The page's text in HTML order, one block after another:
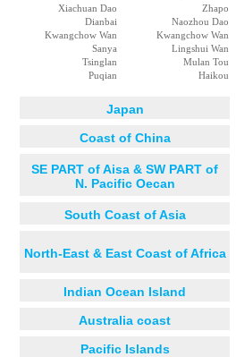
Xiachuan Dao
Zhapo
Dianbai
Naozhou Dao
Kwangchow Wan
Kwangchow Wan
Sanya
Lingshui Wan
Tsinglan
Mulan Tou
Puqian
Haikou
Japan
Coast of China
SE PART of Aisa & SW PART of
N. Pacific Oecan
South Coast of Asia
North-East & East Coast of Africa
Indian Ocean Island
Australia coast
Pacific Islands